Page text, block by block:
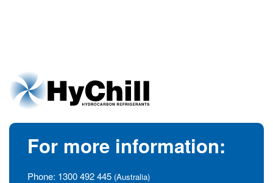
For more information:
Phone: 1300 492 445 (Australia)